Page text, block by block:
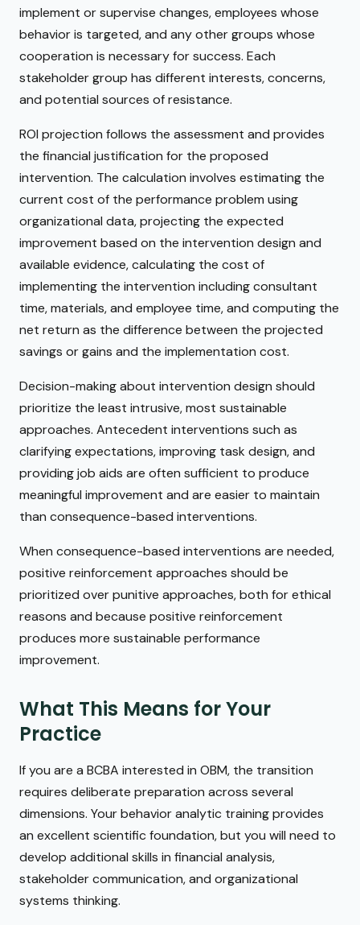
implement or supervise changes, employees whose
behavior is targeted, and any other groups whose
cooperation is necessary for success. Each
stakeholder group has different interests, concerns,
and potential sources of resistance.
ROI projection follows the assessment and provides
the financial justification for the proposed
intervention. The calculation involves estimating the
current cost of the performance problem using
organizational data, projecting the expected
improvement based on the intervention design and
available evidence, calculating the cost of
implementing the intervention including consultant
time, materials, and employee time, and computing the
net return as the difference between the projected
savings or gains and the implementation cost.
Decision-making about intervention design should
prioritize the least intrusive, most sustainable
approaches. Antecedent interventions such as
clarifying expectations, improving task design, and
providing job aids are often sufficient to produce
meaningful improvement and are easier to maintain
than consequence-based interventions.
When consequence-based interventions are needed,
positive reinforcement approaches should be
prioritized over punitive approaches, both for ethical
reasons and because positive reinforcement
produces more sustainable performance
improvement.
What This Means for Your
Practice
If you are a BCBA interested in OBM, the transition
requires deliberate preparation across several
dimensions. Your behavior analytic training provides
an excellent scientific foundation, but you will need to
develop additional skills in financial analysis,
stakeholder communication, and organizational
systems thinking.